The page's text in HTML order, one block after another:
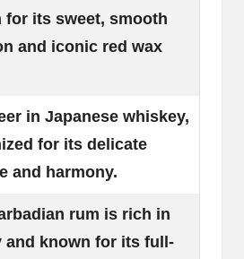
for its sweet, smooth
and iconic red wax
in Japanese whiskey,
for its delicate
and harmony.
rum is rich in
and known for its full-